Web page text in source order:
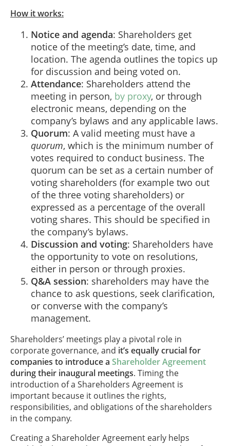
How it works:
Notice and agenda: Shareholders get
notice of the meeting’s date, time, and
location. The agenda outlines the topics up
for discussion and being voted on.
Attendance: Shareholders attend the
meeting in person, by proxy, or through
electronic means, depending on the
company’s bylaws and any applicable laws.
Quorum: A valid meeting must have a
quorum, which is the minimum number of
votes required to conduct business. The
quorum can be set as a certain number of
voting shareholders (for example two out
of the three voting shareholders) or
expressed as a percentage of the overall
voting shares. This should be specified in
the company’s bylaws.
Discussion and voting: Shareholders have
the opportunity to vote on resolutions,
either in person or through proxies.
Q&A session: shareholders may have the
chance to ask questions, seek clarification,
or converse with the company’s
management.
Shareholders’ meetings play a pivotal role in
corporate governance, and it’s equally crucial for
companies to introduce a Shareholder Agreement
during their inaugural meetings. Timing the
introduction of a Shareholders Agreement is
important because it outlines the rights,
responsibilities, and obligations of the shareholders
in the company.
Creating a Shareholder Agreement early helps